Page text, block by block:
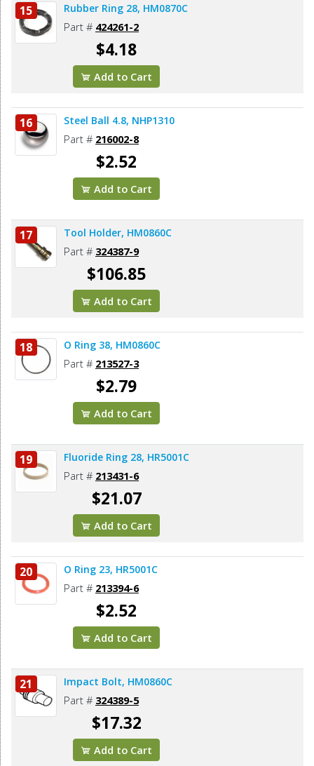
15 Rubber Ring 28, HM0870C
Part # 424261-2
$4.18
Add to Cart
16 Steel Ball 4.8, NHP1310
Part # 216002-8
$2.52
Add to Cart
17 Tool Holder, HM0860C
Part # 324387-9
$106.85
Add to Cart
18 O Ring 38, HM0860C
Part # 213527-3
$2.79
Add to Cart
19 Fluoride Ring 28, HR5001C
Part # 213431-6
$21.07
Add to Cart
20 O Ring 23, HR5001C
Part # 213394-6
$2.52
Add to Cart
21 Impact Bolt, HM0860C
Part # 324389-5
$17.32
Add to Cart